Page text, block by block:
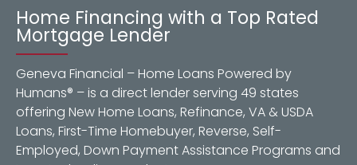
Home Financing with a Top Rated
Mortgage Lender
Geneva Financial – Home Loans Powered by
Humans® – is a direct lender serving 49 states
offering New Home Loans, Refinance, VA & USDA
Loans, First-Time Homebuyer, Reverse, Self-
Employed, Down Payment Assistance Programs and